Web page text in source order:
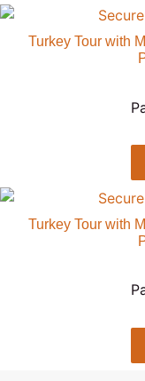
Turkey Tour with
Turkey Tour with